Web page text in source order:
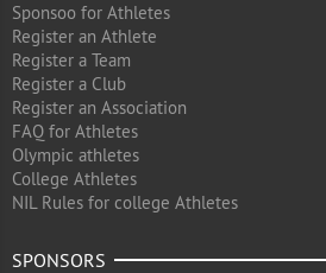
Sponsoo for Athletes
Register an Athlete
Register a Team
Register a Club
Register an Association
FAQ for Athletes
Olympic athletes
College Athletes
NIL Rules for college Athletes
SPONSORS